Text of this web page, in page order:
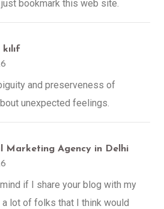
bookmark this web site.
and preserveness of
unexpected feelings.
Marketing Agency in Delhi
if I share your blog with my
lot of folks that I think would